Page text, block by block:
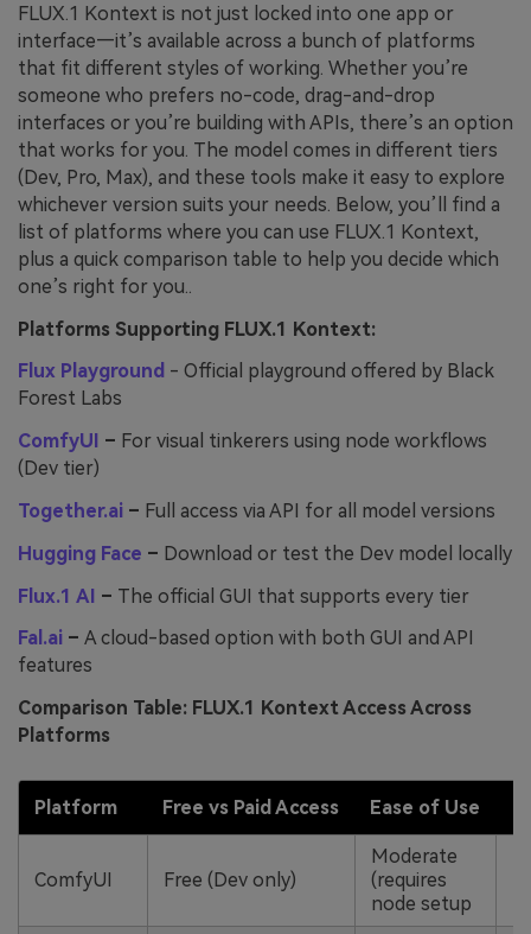
FLUX.1 Kontext is not just locked into one app or
interface—it’s available across a bunch of platforms
that fit different styles of working. Whether you’re
someone who prefers no-code, drag-and-drop
interfaces or you’re building with APIs, there’s an option
that works for you. The model comes in different tiers
(Dev, Pro, Max), and these tools make it easy to explore
whichever version suits your needs. Below, you’ll find a
list of platforms where you can use FLUX.1 Kontext,
plus a quick comparison table to help you decide which
one’s right for you..
Platforms Supporting FLUX.1 Kontext:
Flux Playground - Official playground offered by Black
Forest Labs
ComfyUI – For visual tinkerers using node workflows
(Dev tier)
Together.ai – Full access via API for all model versions
Hugging Face – Download or test the Dev model locally
Flux.1 AI – The official GUI that supports every tier
Fal.ai – A cloud-based option with both GUI and API
features
Comparison Table: FLUX.1 Kontext Access Across
Platforms
Platform Free vs Paid Access Ease of Use
ComfyUI Free (Dev only)
Moderate
(requires
node setup